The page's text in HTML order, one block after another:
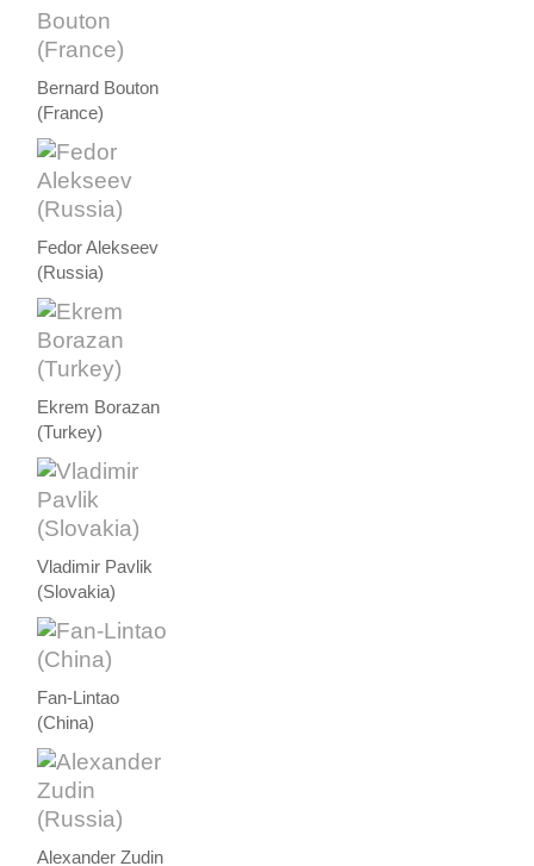
Bernard Bouton
(France)
Fedor Alekseev
(Russia)
Ekrem Borazan
(Turkey)
Vladimir Pavlik
(Slovakia)
Fan-Lintao
(China)
Alexander Zudin